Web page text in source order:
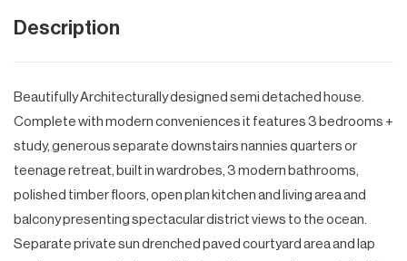
Description
Beautifully Architecturally designed semi detached house.
Complete with modern conveniences it features 3 bedrooms +
study, generous separate downstairs nannies quarters or
teenage retreat, built in wardrobes, 3 modern bathrooms,
polished timber floors, open plan kitchen and living area and
balcony presenting spectacular district views to the ocean.
Separate private sun drenched paved courtyard area and lap